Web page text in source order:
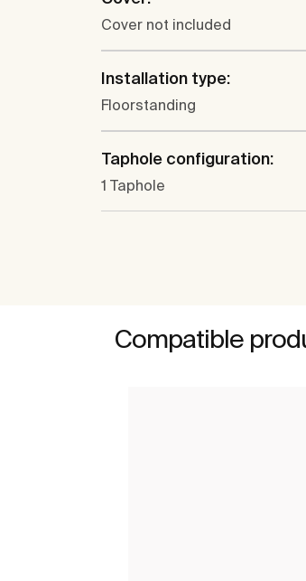
Cover not included
Installation type:
Floorstanding
Taphole configuration:
1 Taphole
Compatible